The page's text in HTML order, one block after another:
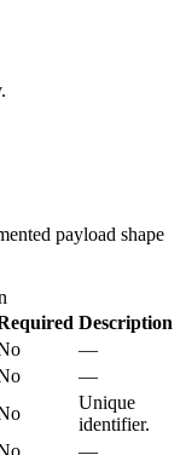
payload shape
Description
—
—
Unique
identifier.